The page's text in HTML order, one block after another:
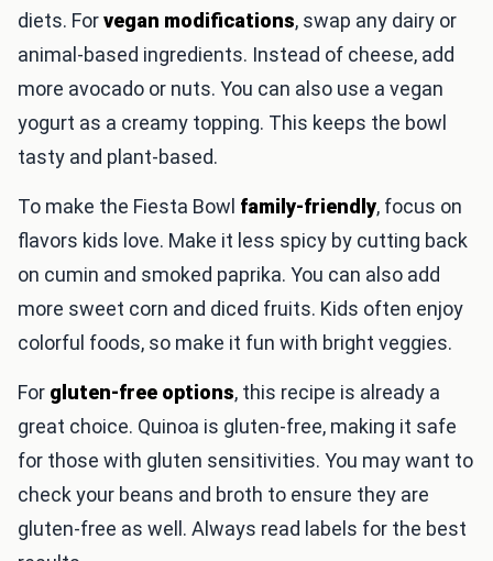
diets. Forvegan modifications, swap any dairy or
animal-based ingredients. Instead of cheese, add
more avocado or nuts. You can also use a vegan
yogurt as a creamy topping. This keeps the bowl
tasty and plant-based.
To make the Fiesta Bowl family-friendly, focus on
flavors kids love. Make it less spicy by cutting back
on cumin and smoked paprika. You can also add
more sweet corn and diced fruits. Kids often enjoy
colorful foods, so make it fun with bright veggies.
For gluten-free options, this recipe is already a
great choice. Quinoa is gluten-free, making it safe
for those with gluten sensitivities. You may want to
check your beans and broth to ensure they are
gluten-free as well. Always read labels for the best